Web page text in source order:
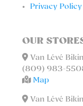
Privacy Policy
OUR
Van Lévé
(809) 983-
Map
Van Lévé